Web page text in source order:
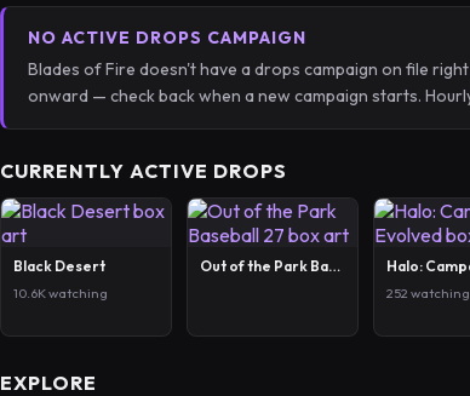
NO ACTIVE DROPS CAMPAIGN
Blades of Fire doesn't have a drops campaign on file
onward — check back when a new campaign starts.
CURRENTLY ACTIVE DROPS
Black Desert
10.6K watching
Out of the Park Baseball 27
252 watching
EXPLORE